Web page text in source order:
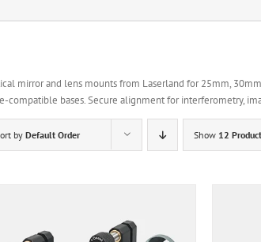
mirror and lens mounts from Laserland for 25mm,
compatible bases. Secure alignment for interferometry,
by Default Order Show 12